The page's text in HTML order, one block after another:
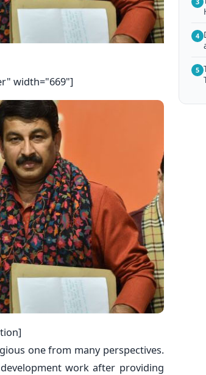
width="669"]
one from many perspectives.
work after providing
4
5